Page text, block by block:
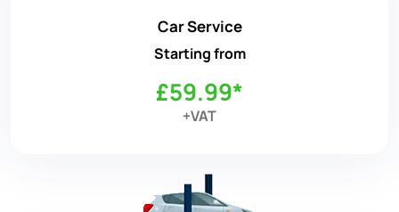
Car Service
Starting from
£59.99*
+VAT